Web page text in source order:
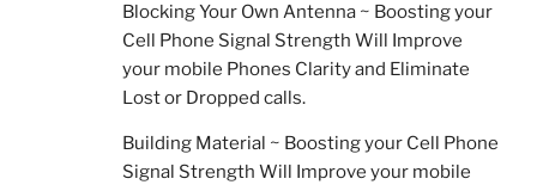
Blocking Your Own Antenna ~ Boosting your
Cell Phone Signal Strength Will Improve
your mobile Phones Clarity and Eliminate
Lost or Dropped calls.
Building Material ~ Boosting your Cell Phone
Signal Strength Will Improve your mobile